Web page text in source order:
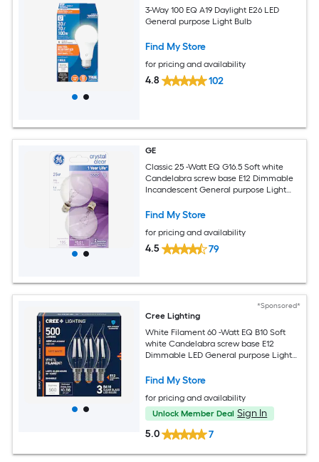
3-Way 100 EQ A19 Daylight E26 LED
General purpose Light Bulb
Find My Store
for pricing and availability
4.8 102
GE
Classic 25 -Watt EQ G16.5 Soft white
Candelabra screw base E12 Dimmable
Incandescent General purpose Light
Find My Store
for pricing and availability
4.5 79
*Sponsored*
Cree Lighting
White Filament 60 -Watt EQ B10 Soft
white Candelabra screw base E12
Dimmable LED General purpose Light
Find My Store
for pricing and availability
Unlock Member Deal Sign In
5.0
7